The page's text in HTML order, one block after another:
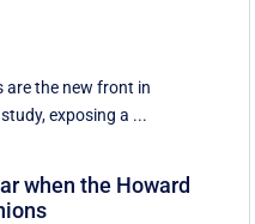
are the new front in
exposing a ...
when the Howard